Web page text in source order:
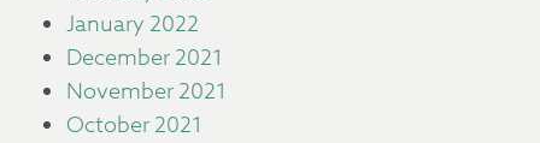
January 2022
December 2021
November 2021
October 2021